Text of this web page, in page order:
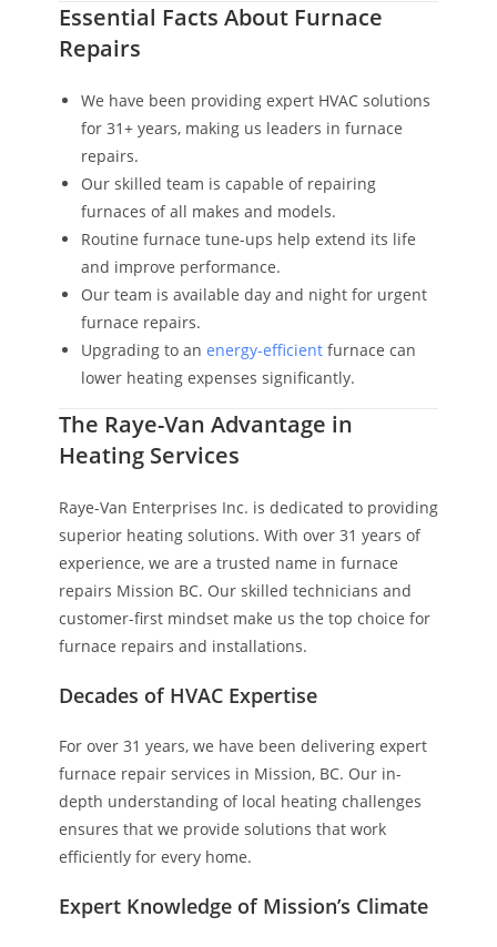
Essential Facts About Furnace
Repairs
We have been providing expert HVAC solutions
for 31+ years, making us leaders in furnace
repairs.
Our skilled team is capable of repairing
furnaces of all makes and models.
Routine furnace tune-ups help extend its life
and improve performance.
Our team is available day and night for urgent
furnace repairs.
Upgrading to an energy-efficientfurnace can
lower heating expenses significantly.
The Raye-Van Advantage in
Heating Services
Raye-Van Enterprises Inc. is dedicated to providing
superior heating solutions. With over 31 years of
experience, we are a trusted name in furnace
repairs Mission BC. Our skilled technicians and
customer-first mindset make us the top choice for
furnace repairs and installations.
Decades of HVAC Expertise
For over 31 years, we have been delivering expert
furnace repair services in Mission, BC. Our in-
depth understanding of local heating challenges
ensures that we provide solutions that work
efficiently for every home.
Expert Knowledge of Mission’s Climate